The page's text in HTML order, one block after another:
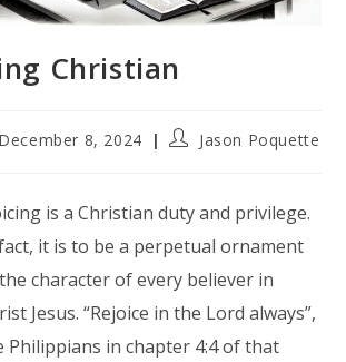
Christian
December 8, 2024
PostJason Poquette
is a Christian duty and privilege.
it is to be a perpetual ornament
character of every believer in
Jesus. “Rejoice in the Lord always”,
Philippians in chapter 4:4 of that